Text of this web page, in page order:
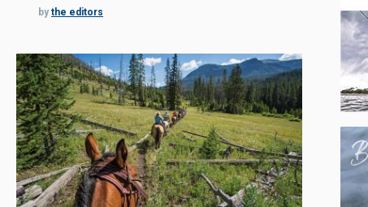
by the editors